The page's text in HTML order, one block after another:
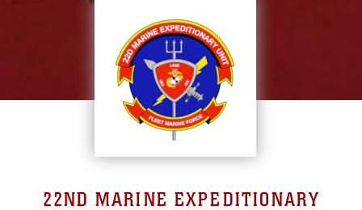
22ND MARINE EXPEDITIONARY